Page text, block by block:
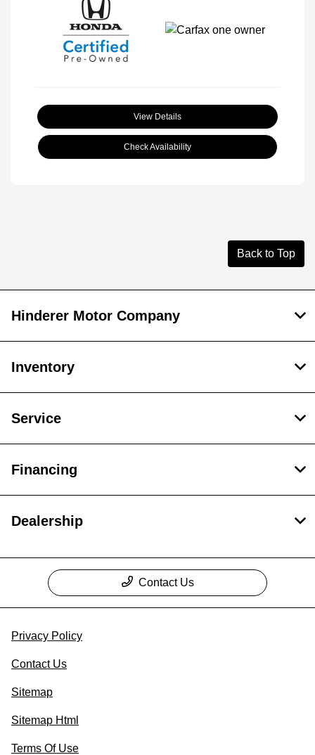
View Details
Check Availability
Back to Top
Hinderer Motor Company
Inventory
Service
Financing
Dealership
Contact Us
Privacy Policy
Contact Us
Sitemap
Sitemap Html
Terms Of Use